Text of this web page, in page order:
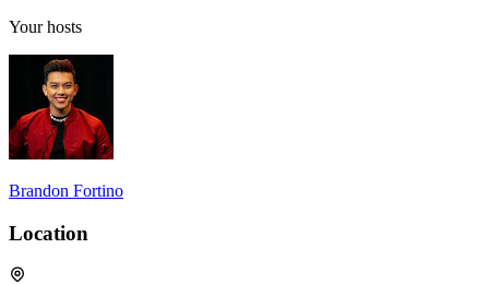
Your hosts
Brandon Fortino
Location